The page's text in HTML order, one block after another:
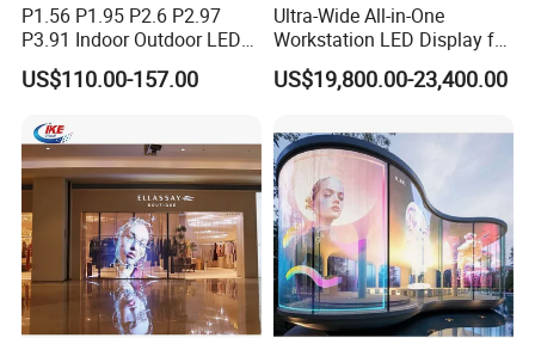
P1.56 P1.95 P2.6 P2.97
P3.91 Indoor Outdoor LED
Screen for Back Stage Video
Wall Display Panel
US$110.00-157.00
Ultra-Wide All-in-One
Workstation LED Display for
Multitasking & Productivity
US$19,800.00-23,400.00